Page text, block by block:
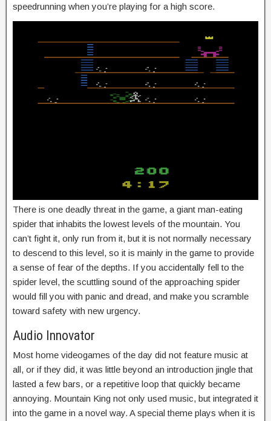
speedrunning when you’re playing for a high score.
There is one deadly threat in the game, a giant man-eating
spider that inhabits the lowest levels of the mountain. You
can’t fight it, only run from it, but it is not normally necessary
to descend to this level, so it is mainly in the game to provide
a sense of fear of the depths. If you accidentally fell to the
spider level, the scuttling sound of the approaching spider
would fill you with panic and dread, and make you scramble
toward safety with new urgency.
Audio Innovator
Most home videogames of the day did not feature music at
all, or if they did, it was little beyond an introduction jingle that
lasted a few bars, or a repetitive loop that quickly became
annoying. Mountain King not only used music, but integrated it
into the game in a novel way. A special theme plays when it is